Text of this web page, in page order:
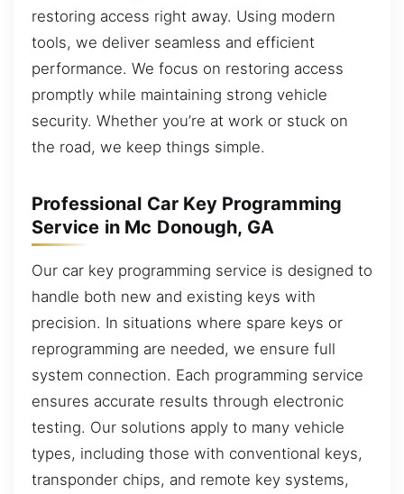
restoring access right away. Using modern
tools, we deliver seamless and efficient
performance. We focus on restoring access
promptly while maintaining strong vehicle
security. Whether you’re at work or stuck on
the road, we keep things simple.
Professional Car Key Programming
Service in Mc Donough, GA
Our car key programming service is designed to
handle both new and existing keys with
precision. In situations where spare keys or
reprogramming are needed, we ensure full
system connection. Each programming service
ensures accurate results through electronic
testing. Our solutions apply to many vehicle
types, including those with conventional keys,
transponder chips, and remote key systems,